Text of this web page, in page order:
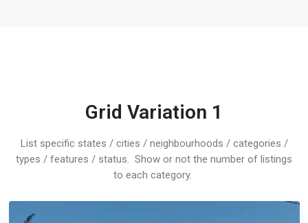
Grid Variation 1
List specific states / cities / neighbourhoods / categories /
types / features / status. Show or not the number of listings
to each category.